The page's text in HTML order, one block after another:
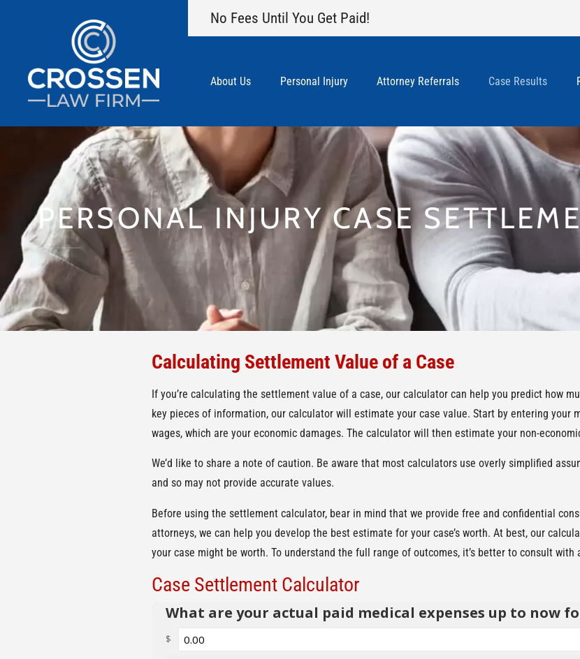
No Fees Until You Get Paid!
About Us Personal Injury Attorney Referrals Case Results
PERSONAL INJURY CASE
Calculating Settlement Value of a Case
If you’re calculating the settlement value of a case, our calculator can help you predict how
key pieces of information, our calculator will estimate your case value. Start by entering your
wages, which are your economic damages. The calculator will then estimate your non-
We’d like to share a note of caution. Be aware that most calculators use overly simplified
and so may not provide accurate values.
Before using the settlement calculator, bear in mind that we provide free and confidential
attorneys, we can help you develop the best estimate for your case’s worth. At best, our
your case might be worth. To understand the full range of outcomes, it’s better to consult with
Case Settlement Calculator
What are your actual paid medical expenses up to now
$